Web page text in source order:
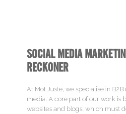
SOCIAL MEDIA
RECKONER
At Mot Juste, we specialise in
media. A core part of our work is
websites and blogs, which must